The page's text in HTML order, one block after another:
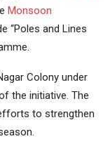
Monsoon
“Poles and Lines
Colony under
the initiative. The
to strengthen